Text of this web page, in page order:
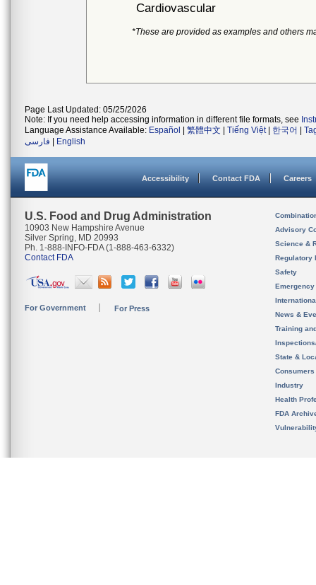
Cardiovascular
*These are provided as examples and others
Page Last Updated: 05/25/2026
Note: If you need help accessing information in different file formats, see
Language Assistance Available: Español 繁體中文 Tiếng Việt| 한국어
فارسی
English
Accessibility Contact FDA Careers
U.S. Food and Drug Administration
10903 New Hampshire Avenue
Silver Spring, MD 20993
Ph. 1-888-INFO-FDA (1-888-463-6332)
Contact FDA
For Government For Press
Advisory
Science &
Regulatory
Safety
News &
Training
State &
Consumers
Industry
Health
FDA